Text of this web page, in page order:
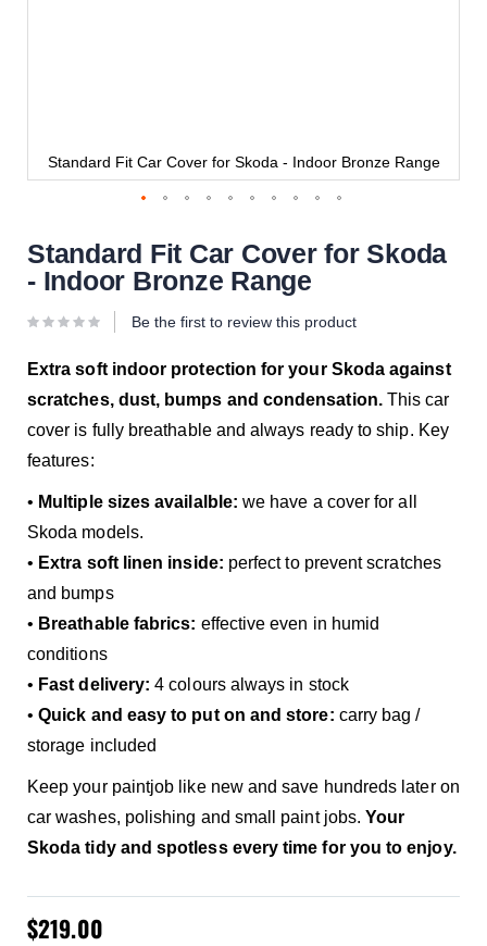
Standard Fit Car Cover for Skoda - Indoor Bronze Range
Standard Fit Car Cover for Skoda
- Indoor Bronze Range
Be the first to review this product
Extra soft indoor protection for your Skoda against
scratches, dust, bumps and condensation.This car
cover is fully breathable and always ready to ship. Key
features:
• Multiple sizes availalble: we have a cover for all
Skoda models.
• Extra soft linen inside: perfect to prevent scratches
and bumps
• Breathable fabrics: effective even in humid
conditions
• Fast delivery: 4 colours always in stock
•Quick and easy to put on and store: carry bag /
storage included
Keep your paintjob like new and save hundreds later on
car washes, polishing and small paint jobs.Your
Skoda tidy and spotless every time for you to enjoy.
$219.00